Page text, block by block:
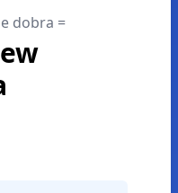
dobra =